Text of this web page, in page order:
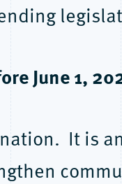
June 1,
It is